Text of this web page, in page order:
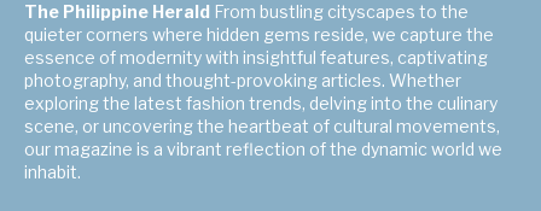
The Philippine Herald From bustling cityscapes to the
quieter corners where hidden gems reside, we capture the
essence of modernity with insightful features, captivating
photography, and thought-provoking articles. Whether
exploring the latest fashion trends, delving into the culinary
scene, or uncovering the heartbeat of cultural movements,
our magazine is a vibrant reflection of the dynamic world we
inhabit.